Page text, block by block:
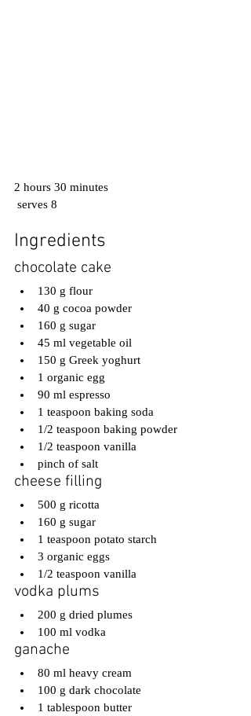
2 hours 30 minutes
serves 8
Ingredients
chocolate cake
130 g flour
40 g cocoa powder
160 g sugar
45 ml vegetable oil
150 g Greek yoghurt
1 organic egg
90 ml espresso
1 teaspoon baking soda
1/2 teaspoon baking powder
1/2 teaspoon vanilla
pinch of salt
cheese filling
500 g ricotta
160 g sugar
1 teaspoon potato starch
3 organic eggs
1/2 teaspoon vanilla
vodka plums
200 g dried plumes
100 ml vodka
ganache
80 ml heavy cream
100 g dark chocolate
1 tablespoon butter